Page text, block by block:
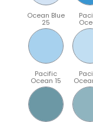
Ocean Blue
25
Pacific
Ocean 15